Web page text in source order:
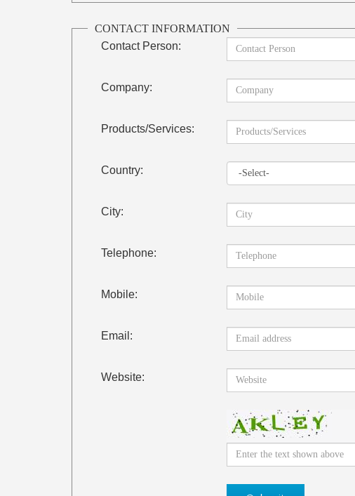
CONTACT INFORMATION
Contact Person:
Company:
Products/Services:
Country:
City:
Telephone:
Mobile:
Email:
Website: